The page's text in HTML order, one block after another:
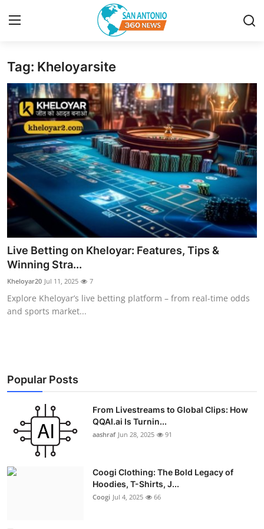
Home
Contact
Privacy Policy
About
News Network
Submit Press Release
Guest Posting
Advertise with US
Top 10
Education
Crypto
Business
Tag: Kheloyarsite
Live Betting on Kheloyar: Features, Tips &
Winning Stra...
Kheloyar20 Jul 11, 2025 7
Explore Kheloyar’s live betting platform – from real-time odds
and sports market...
Popular Posts
From Livestreams to Global Clips: How
QQAI.ai Is Turnin...
aashraf Jun 28, 2025 91
Coogi Clothing: The Bold Legacy of
Hoodies, T-Shirts, J...
Coogi Jul 4, 2025 66